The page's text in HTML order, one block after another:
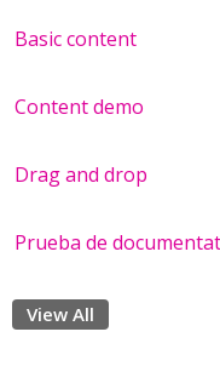
Basic content
Content demo
Drag and drop
Prueba de
View All